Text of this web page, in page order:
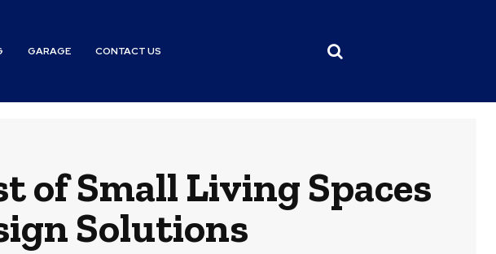
GARAGE CONTACT US
of Small Living Spaces
Solutions